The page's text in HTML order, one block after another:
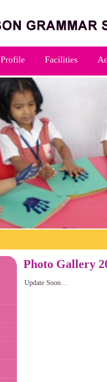
Profile Facilities
Photo Gallery
Update Soon…